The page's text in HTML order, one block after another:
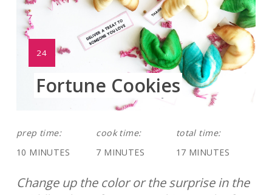
YIELD:
24
Fortune Cookies
prep time:
10 MINUTES
cook time:
7 MINUTES
total time:
17 MINUTES
Change up the color or the surprise in the